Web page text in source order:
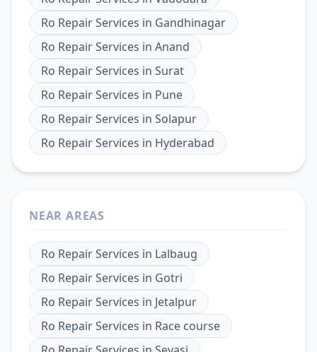
Ro Repair Services in Gandhinagar
Ro Repair Services in Anand
Ro Repair Services in Surat
Ro Repair Services in Pune
Ro Repair Services in Solapur
Ro Repair Services in Hyderabad
NEAR AREAS
Ro Repair Services in Lalbaug
Ro Repair Services in Gotri
Ro Repair Services in Jetalpur
Ro Repair Services in Race course